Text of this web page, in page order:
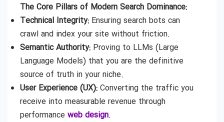
The Core Pillars of Modern Search Dominance:
Technical Integrity: Ensuring search bots can
crawl and index your site without friction.
Semantic Authority: Proving to LLMs (Large
Language Models) that you are the definitive
source of truth in your niche.
User Experience (UX): Converting the traffic you
receive into measurable revenue through
performance web design.